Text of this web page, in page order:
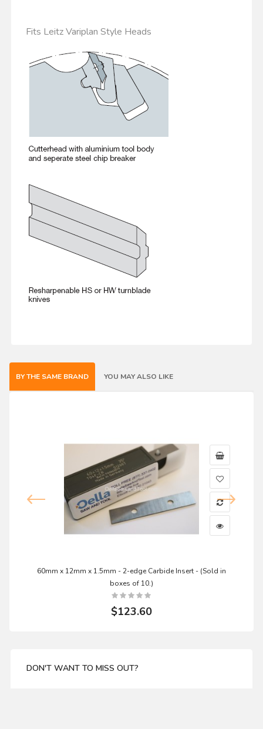
Fits Leitz Variplan Style Heads
BY THE SAME BRAND YOU MAY ALSO LIKE
60mm x 12mm x 1.5mm - 2-edge Carbide Insert - (Sold in
boxes of 10.)
$123.60
DON'T WANT TO MISS OUT?